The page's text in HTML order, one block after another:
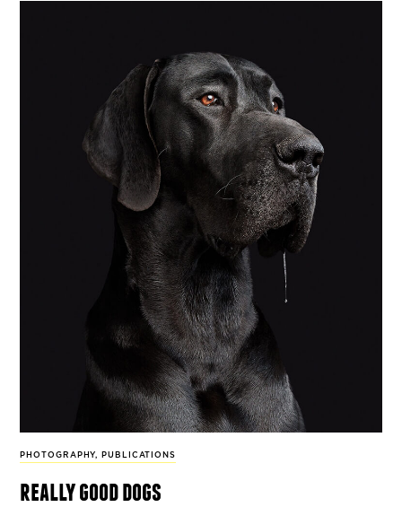
PHOTOGRAPHY, PUBLICATIONS
really good dogs